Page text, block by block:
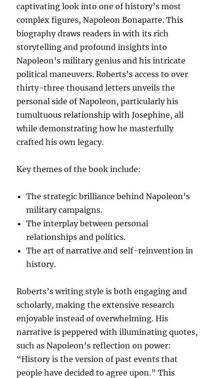
captivating look into one of history’s most
complex figures, Napoleon Bonaparte. This
biography draws readers in with its rich
storytelling and profound insights into
Napoleon’s military genius and his intricate
political maneuvers. Roberts’s access to over
thirty-three thousand letters unveils the
personal side of Napoleon, particularly his
tumultuous relationship with Josephine, all
while demonstrating how he masterfully
crafted his own legacy.
Key themes of the book include:
The strategic brilliance behind Napoleon’s
military campaigns.
The interplay between personal
relationships and politics.
The art of narrative and self-reinvention in
history.
Roberts’s writing style is both engaging and
scholarly, making the extensive research
enjoyable instead of overwhelming. His
narrative is peppered with illuminating quotes,
such as Napoleon’s reflection on power:
“History is the version of past events that
people have decided to agree upon.” This